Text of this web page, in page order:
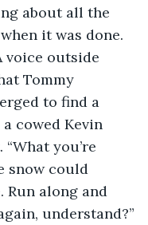
about all the
it was done.
voice outside
Tommy
to find a
cowed Kevin
you’re
snow could
Run along and
understand?”